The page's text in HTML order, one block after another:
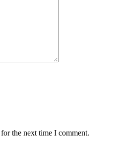
the next time I comment.